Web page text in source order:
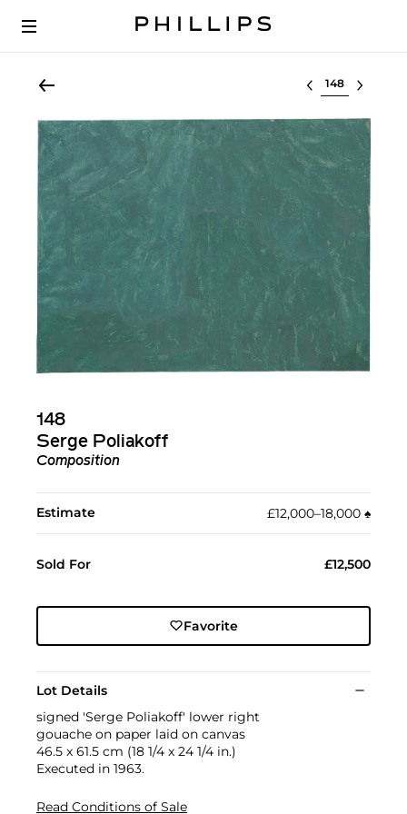
Select lot
148
Serge Poliakoff
Composition
Estimate £12,000–18,000 ♠︎
Sold For £12,500
Favorite
Lot Details
signed 'Serge Poliakoff' lower right
gouache on paper laid on canvas
46.5 x 61.5 cm (18 1/4 x 24 1/4 in.)
Executed in 1963.
Read Conditions of Sale